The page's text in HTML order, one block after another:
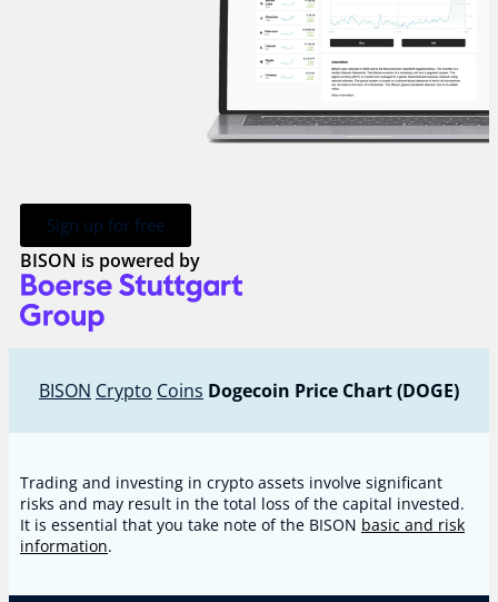
Sign up for free
BISON is powered by
BISON Crypto Coins Dogecoin Price Chart (DOGE)
Trading and investing in crypto assets involve significant
risks and may result in the total loss of the capital invested.
It is essential that you take note of the BISON basic and risk
information.